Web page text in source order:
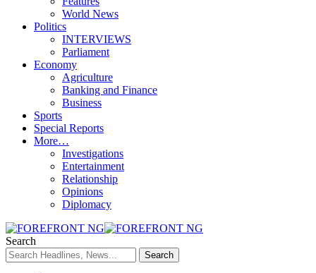
World News
Politics
INTERVIEWS
Parliament
Economy
Agriculture
Banking and Finance
Business
Sports
Special Reports
More…
Investigations
Entertainment
Relationship
Opinions
Diplomacy
Search